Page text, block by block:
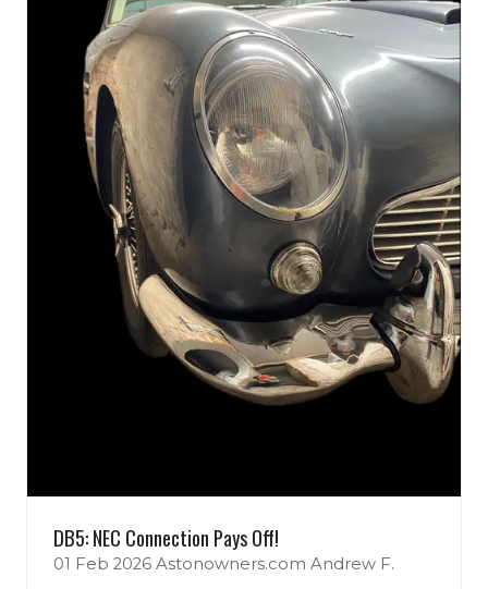
DB5: NEC Connection Pays Off!
01 Feb 2026 Astonowners.com Andrew F.